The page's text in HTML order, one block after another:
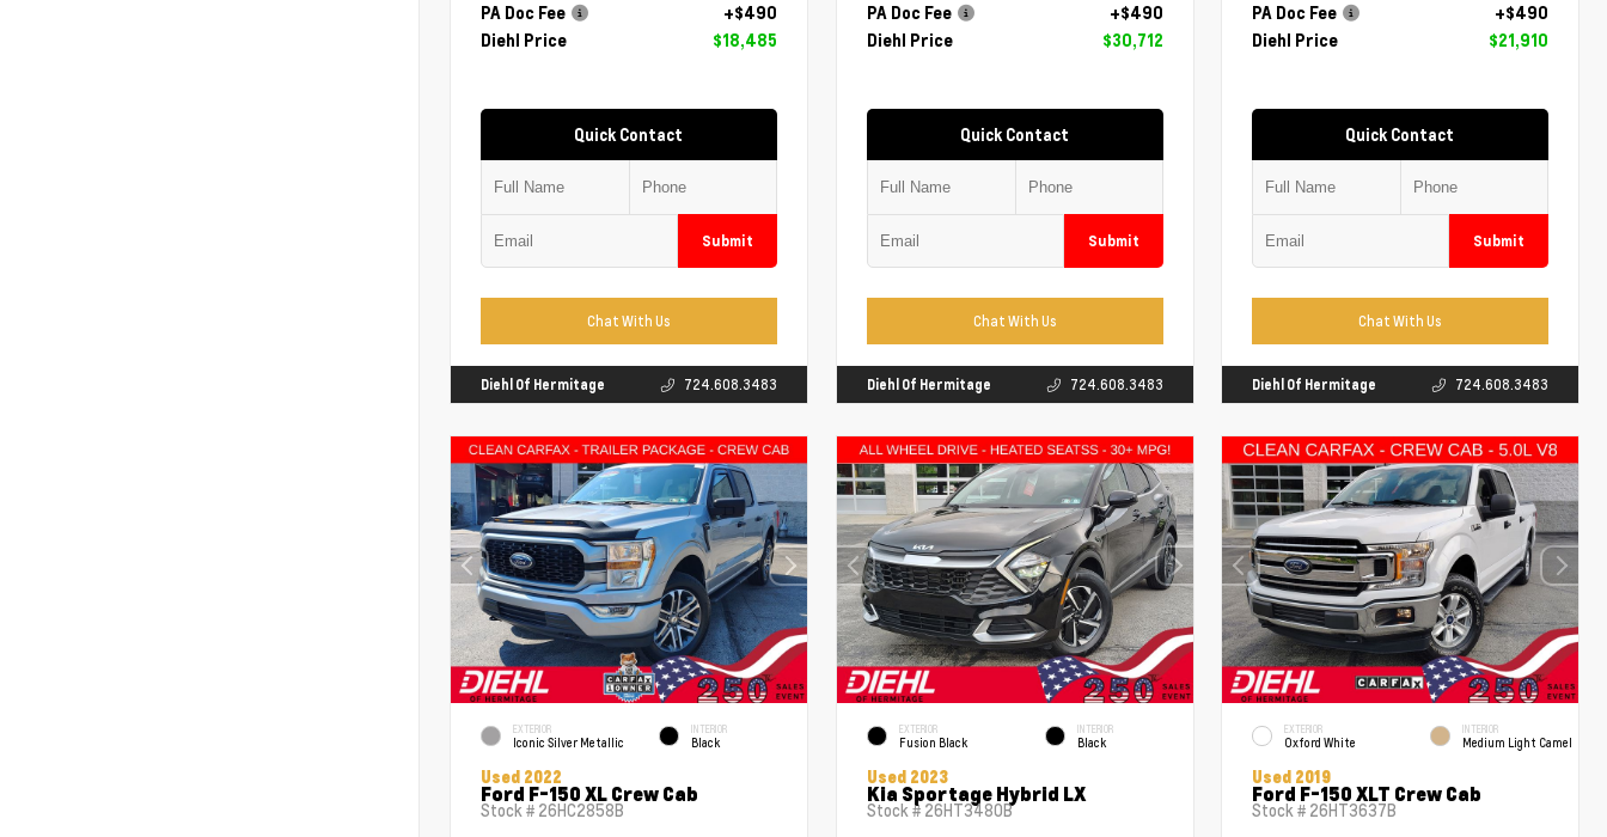
PA Doc Fee
+$490
Diehl Price
$18,485
Quick Contact
Submit
Chat With Us
Diehl Of Hermitage 724.608.3483
PA Doc Fee
+$490
Diehl Price
$30,712
Quick Contact
Submit
Chat With Us
Diehl Of Hermitage 724.608.3483
PA Doc Fee
+$490
Diehl Price
$21,910
Quick Contact
Submit
Chat With Us
Diehl Of Hermitage 724.608.3483
EXTERIOR
Iconic Silver Metallic
INTERIOR
Black
Used 2022
Ford F-150 XL Crew Cab
Stock # 26HC2858B
EXTERIOR
Fusion Black
INTERIOR
Black
Used 2023
Kia Sportage Hybrid LX
Stock # 26HT3480B
EXTERIOR
Oxford White
INTERIOR
Medium Light Camel
Used 2019
Ford F-150 XLT Crew Cab
Stock # 26HT3637B